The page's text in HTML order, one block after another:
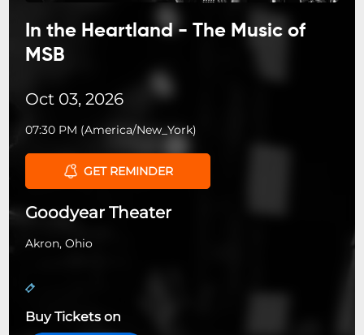
In the Heartland - The Music of
MSB
Oct 03, 2026
07:30 PM (America/New_York)
GET REMINDER
Goodyear Theater
Akron, Ohio
Buy Tickets on